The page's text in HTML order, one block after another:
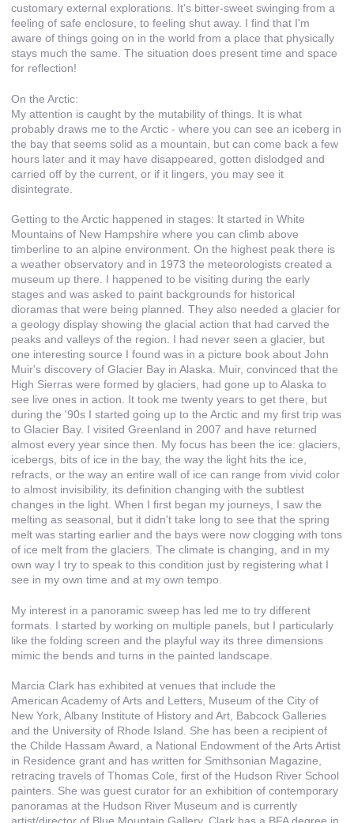
customary external explorations. It's bitter-sweet swinging from a
feeling of safe enclosure, to feeling shut away. I find that I'm
aware of things going on in the world from a place that physically
stays much the same. The situation does present time and space
for reflection!
On the Arctic:
My attention is caught by the mutability of things. It is what
probably draws me to the Arctic - where you can see an iceberg in
the bay that seems solid as a mountain, but can come back a few
hours later and it may have disappeared, gotten dislodged and
carried off by the current, or if it lingers, you may see it
disintegrate.
Getting to the Arctic happened in stages: It started in White
Mountains of New Hampshire where you can climb above
timberline to an alpine environment. On the highest peak there is
a weather observatory and in 1973 the meteorologists created a
museum up there. I happened to be visiting during the early
stages and was asked to paint backgrounds for historical
dioramas that were being planned. They also needed a glacier for
a geology display showing the glacial action that had carved the
peaks and valleys of the region. I had never seen a glacier, but
one interesting source I found was in a picture book about John
Muir's discovery of Glacier Bay in Alaska. Muir, convinced that the
High Sierras were formed by glaciers, had gone up to Alaska to
see live ones in action. It took me twenty years to get there, but
during the '90s I started going up to the Arctic and my first trip was
to Glacier Bay. I visited Greenland in 2007 and have returned
almost every year since then. My focus has been the ice: glaciers,
icebergs, bits of ice in the bay, the way the light hits the ice,
refracts, or the way an entire wall of ice can range from vivid color
to almost invisibility, its definition changing with the subtlest
changes in the light. When I first began my journeys, I saw the
melting as seasonal, but it didn't take long to see that the spring
melt was starting earlier and the bays were now clogging with tons
of ice melt from the glaciers. The climate is changing, and in my
own way I try to speak to this condition just by registering what I
see in my own time and at my own tempo.
My interest in a panoramic sweep has led me to try different
formats. I started by working on multiple panels, but I particularly
like the folding screen and the playful way its three dimensions
mimic the bends and turns in the painted landscape.
Marcia Clark has exhibited at venues that include the
American Academy of Arts and Letters, Museum of the City of
New York, Albany Institute of History and Art, Babcock Galleries
and the University of Rhode Island. She has been a recipient of
the Childe Hassam Award, a National Endowment of the Arts Artist
in Residence grant and has written for Smithsonian Magazine,
retracing travels of Thomas Cole, first of the Hudson River School
painters. She was guest curator for an exhibition of contemporary
panoramas at the Hudson River Museum and is currently